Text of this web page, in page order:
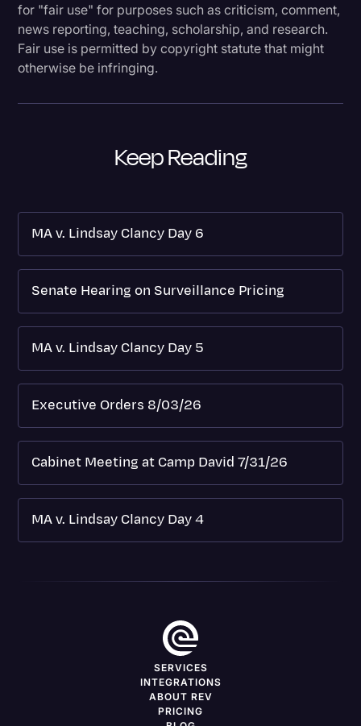
for "fair use" for purposes such as criticism, comment,
news reporting, teaching, scholarship, and research.
Fair use is permitted by copyright statute that might
otherwise be infringing.
Keep Reading
MA v. Lindsay Clancy Day 6
Senate Hearing on Surveillance Pricing
MA v. Lindsay Clancy Day 5
Executive Orders 8/03/26
Cabinet Meeting at Camp David 7/31/26
MA v. Lindsay Clancy Day 4
SERVICES
INTEGRATIONS
ABOUT REV
PRICING